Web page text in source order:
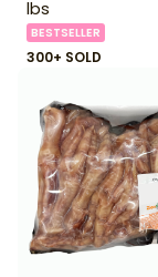
lbs
BESTSELLER
300+ SOLD